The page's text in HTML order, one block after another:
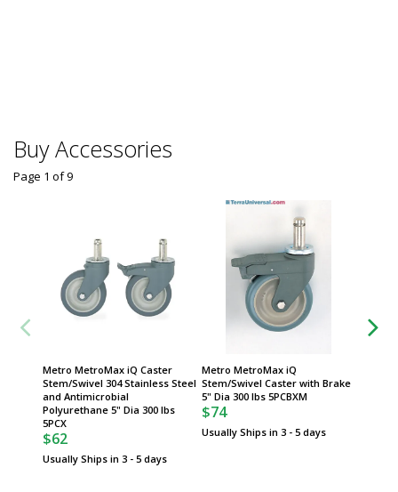
Buy Accessories
Metro MetroMax iQ Caster
Stem/Swivel 304 Stainless Steel
and Antimicrobial
Polyurethane 5" Dia 300 lbs
5PCX
$62
Usually Ships in 3 - 5 days
Metro MetroMax iQ
Stem/Swivel Caster with Brake
5" Dia 300 lbs 5PCBXM
$74
Usually Ships in 3 - 5 days
Page 1 of9